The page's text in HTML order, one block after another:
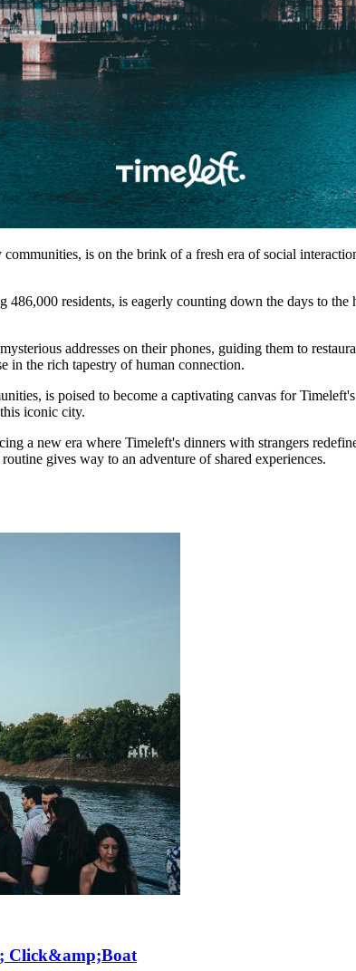
is on the brink of a fresh era of social
residents, is eagerly counting down the days to
addresses on their phones, guiding them to
in the rich tapestry of human connection.
is poised to become a captivating canvas for
iconic city.
a new era where Timeleft's dinners with strangers
gives way to an adventure of shared experiences.
Click&amp;Boat